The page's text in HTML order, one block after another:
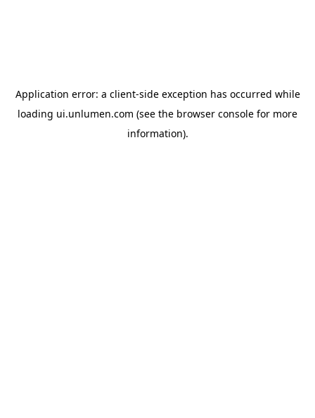
Application error: a client-side exception has occurred while
loading ui.unlumen.com (see the browser console for more
information).